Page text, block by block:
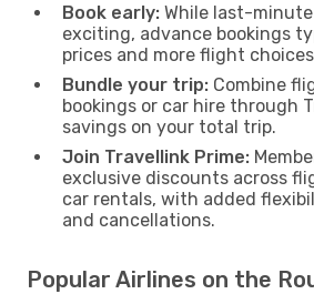
Book early: While last-
exciting, advance bookings
prices and more flight
Bundle your trip: Combine
bookings or car hire through
savings on your total trip.
Join Travellink Prime:
exclusive discounts across
car rentals, with added
and cancellations.
Popular Airlines on the